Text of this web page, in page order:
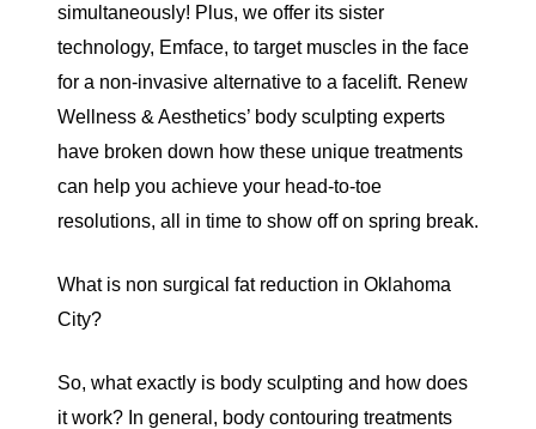
simultaneously! Plus, we offer its sister
technology, Emface, to target muscles in the face
for a non-invasive alternative to a facelift. Renew
Wellness & Aesthetics’ body sculpting experts
have broken down how these unique treatments
can help you achieve your head-to-toe
resolutions, all in time to show off on spring break.
What is non surgical fat reduction in Oklahoma
City?
So, what exactly is body sculpting and how does
it work? In general, body contouring treatments